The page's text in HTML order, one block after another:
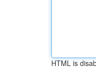
HTML is